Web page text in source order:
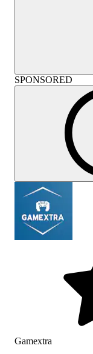
SPONSORED
Gamextra